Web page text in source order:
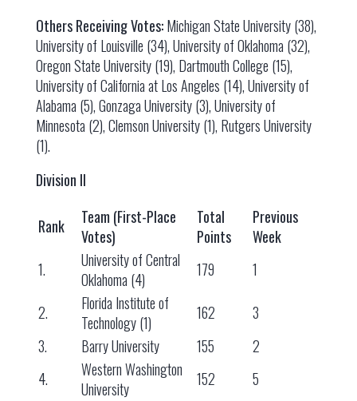
Others Receiving Votes:Michigan State University (38),
University of Louisville (34), University of Oklahoma (32),
Oregon State University (19), Dartmouth College (15),
University of California at Los Angeles (14), University of
Alabama (5), Gonzaga University (3), University of
Minnesota (2), Clemson University (1), Rutgers University
(1).
Division II
Rank
Team (First-Place
Votes)
Total
Points
Previous
Week
1.
University of Central
Oklahoma (4)
179 1
2.
Florida Institute of
Technology (1)
162
3
3.
Barry University 155
2
4.
Western Washington
University
152 5